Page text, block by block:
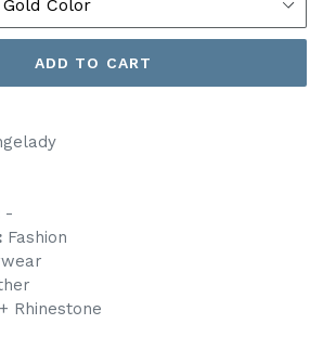
ADD TO CART
-
Fashion
Rhinestone